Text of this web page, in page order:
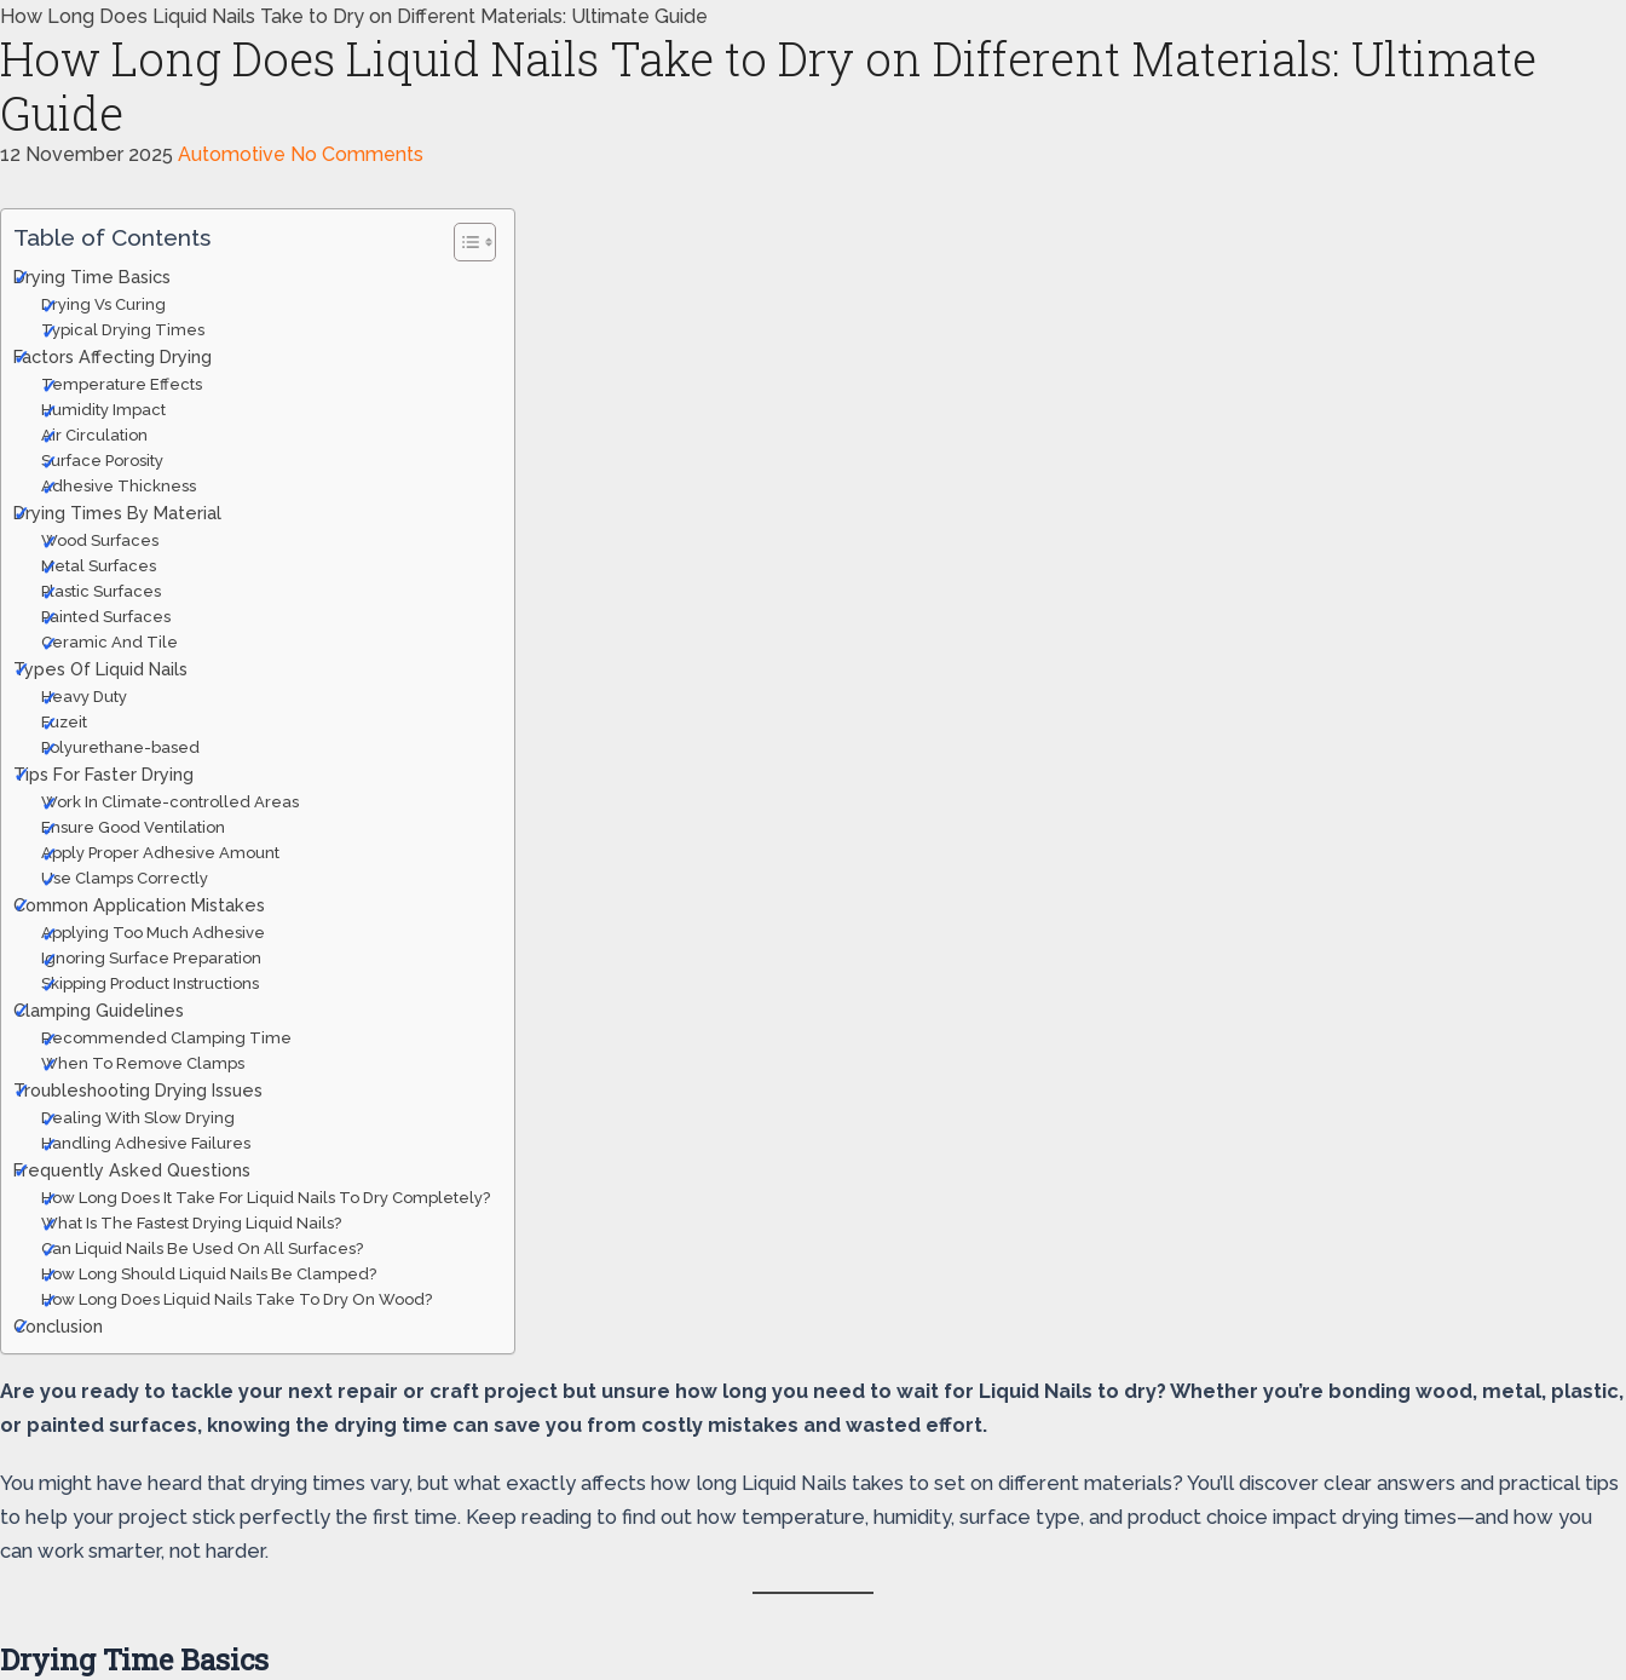
How Long Does Liquid Nails Take to Dry on Different Materials: Ultimate Guide
How Long Does Liquid Nails Take to Dry on Different Materials: Ultimate
Guide
12 November 2025 Automotive No Comments
Table of Contents
Drying Time Basics
Drying Vs Curing
Typical Drying Times
Factors Affecting Drying
Temperature Effects
Humidity Impact
Air Circulation
Surface Porosity
Adhesive Thickness
Drying Times By Material
Wood Surfaces
Metal Surfaces
Plastic Surfaces
Painted Surfaces
Ceramic And Tile
Types Of Liquid Nails
Heavy Duty
Fuzeit
Polyurethane-based
Tips For Faster Drying
Work In Climate-controlled Areas
Ensure Good Ventilation
Apply Proper Adhesive Amount
Use Clamps Correctly
Common Application Mistakes
Applying Too Much Adhesive
Ignoring Surface Preparation
Skipping Product Instructions
Clamping Guidelines
Recommended Clamping Time
When To Remove Clamps
Troubleshooting Drying Issues
Dealing With Slow Drying
Handling Adhesive Failures
Frequently Asked Questions
How Long Does It Take For Liquid Nails To Dry Completely?
What Is The Fastest Drying Liquid Nails?
Can Liquid Nails Be Used On All Surfaces?
How Long Should Liquid Nails Be Clamped?
How Long Does Liquid Nails Take To Dry On Wood?
Conclusion
Are you ready to tackle your next repair or craft project but unsure how long you need to wait for Liquid Nails to dry? Whether you’re bonding wood, metal, plastic,
or painted surfaces, knowing the drying time can save you from costly mistakes and wasted effort.
You might have heard that drying times vary, but what exactly affects how long Liquid Nails takes to set on different materials? You’ll discover clear answers and practical tips
to help your project stick perfectly the first time. Keep reading to find out how temperature, humidity, surface type, and product choice impact drying times—and how you
can work smarter, not harder.
Drying Time Basics